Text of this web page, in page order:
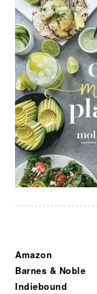
Amazon
Barnes & Noble
Indiebound